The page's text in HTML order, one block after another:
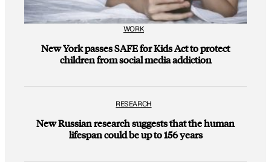
WORK
New York passes SAFE for Kids Act to protect
children from social media addiction
RESEARCH
New Russian research suggests that the human
lifespan could be up to 156 years